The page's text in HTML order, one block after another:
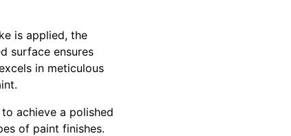
is applied, the
surface ensures
in meticulous
achieve a polished
of paint finishes.